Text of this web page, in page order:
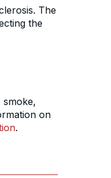
The
the
smoke,
on
.